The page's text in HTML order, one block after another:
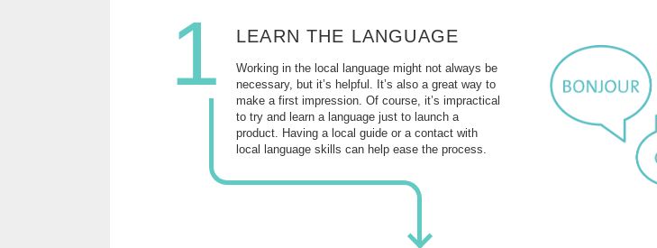
1 LEARN THE LANGUAGE
Working in the local language might not always be
necessary, but it’s helpful. It’s also a great way to
make a first impression. Of course, it’s impractical
to try and learn a language just to launch a
product. Having a local guide or a contact with
local language skills can help ease the process.